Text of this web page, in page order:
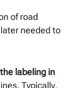
of road
needed to
labeling in
Typically,